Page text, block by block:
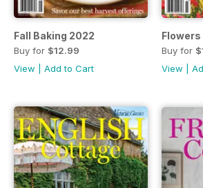
Fall Baking 2022
Buy for $12.99
View
Add to Cart
Flowers
Buy for
View